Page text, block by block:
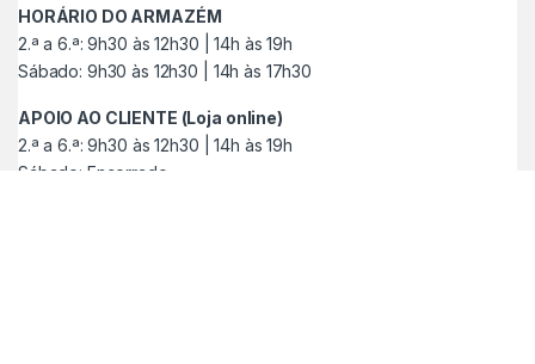
HORÁRIO DO ARMAZÉM
2.ª a 6.ª: 9h30 às 12h30 | 14h às 19h
Sábado: 9h30 às 12h30 | 14h às 17h30
APOIO AO CLIENTE (Loja online)
2.ª a 6.ª: 9h30 às 12h30 | 14h às 19h
Sábado: Encerrado